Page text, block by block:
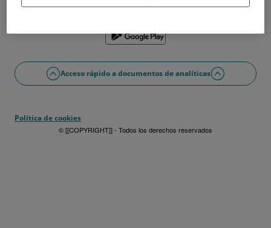
Si lo prefieres puedes utilizar la app
Acceso rápido a documentos de analíticas
Política de cookies
© [[COPYRIGHT]] - Todos los derechos reservados